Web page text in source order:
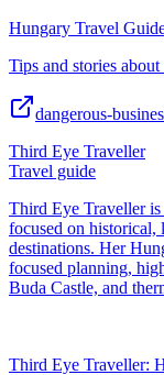
Hungary Travel
Tips and stories
dangerous-
Third Eye Traveller
Travel guide
Third Eye Traveller is
focused on historical,
destinations. Her
focused planning,
Buda Castle, and
Third Eye Traveller: